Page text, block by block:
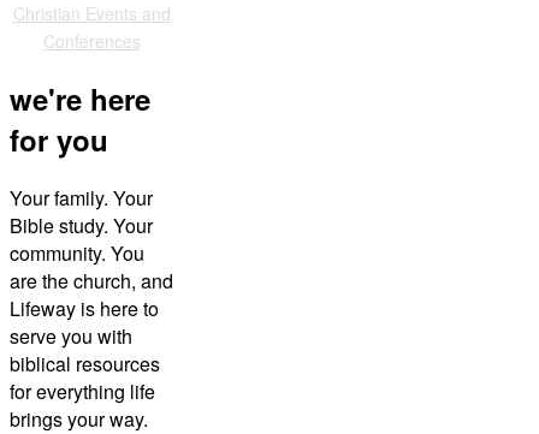
Christian Events and
Conferences
we're here
for you
Your family. Your
Bible study. Your
community. You
are the church, and
Lifeway is here to
serve you with
biblical resources
for everything life
brings your way.